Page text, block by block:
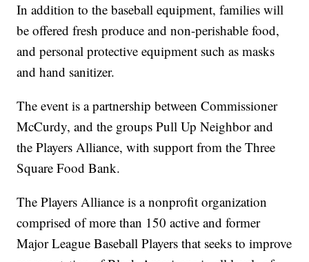
In addition to the baseball equipment, families will
be offered fresh produce and non-perishable food,
and personal protective equipment such as masks
and hand sanitizer.
The event is a partnership between Commissioner
McCurdy, and the groups Pull Up Neighbor and
the Players Alliance, with support from the Three
Square Food Bank.
The Players Alliance is a nonprofit organization
comprised of more than 150 active and former
Major League Baseball Players that seeks to improve